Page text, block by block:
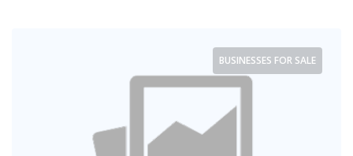
BUSINESSES FOR SALE